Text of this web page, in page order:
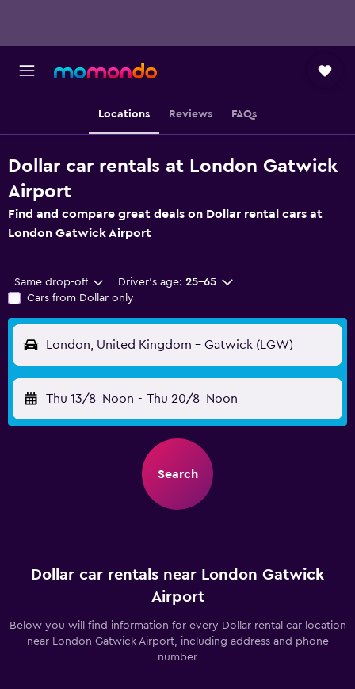
Locations Reviews FAQs
Dollar car rentals at London Gatwick
Airport
Find and compare great deals on Dollar rental cars at
London Gatwick Airport
Same drop-off Driver's age: 25-65
Cars from Dollar only
London, United Kingdom - Gatwick (LGW)
Thu 13/8 Noon - Thu 20/8 Noon
Search
Dollar car rentals near London Gatwick
Airport
Below you will find information for every Dollar rental car location
near London Gatwick Airport, including address and phone
number